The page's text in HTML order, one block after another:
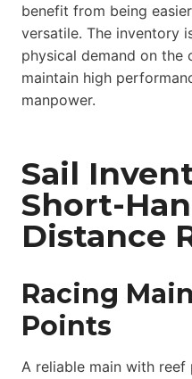
benefit from being
versatile. The inventory
physical demand on the
maintain high
manpower.
Sail
Short-
Distance
Racing
Points
A reliable main with